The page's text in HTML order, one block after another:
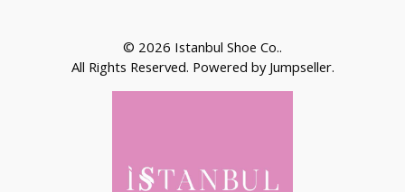
© 2026 Istanbul Shoe Co..
All Rights Reserved. Powered by Jumpseller.